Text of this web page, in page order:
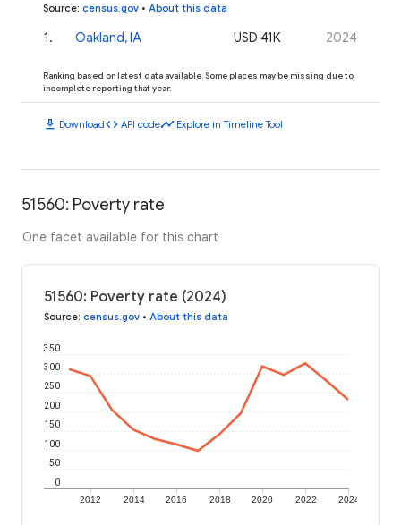
Source: census.gov • About this data
1. Oakland, IA USD 41K 2024
Ranking based on latest data available. Some places may be missing due to
incomplete reporting that year.
download Downloadcode API codetimeline Explore in Timeline Tool
51560: Poverty rate
One facet available for this chart
51560: Poverty rate (2024)
Source: census.gov • About this data
2012 2014 2016 2018 2020 2022 2024
0
50
100
150
200
250
300
350